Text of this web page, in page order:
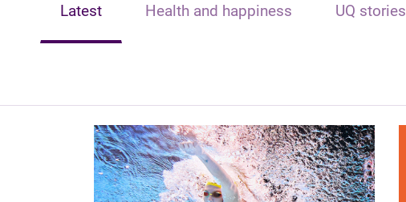
Latest Health and happiness UQ stories